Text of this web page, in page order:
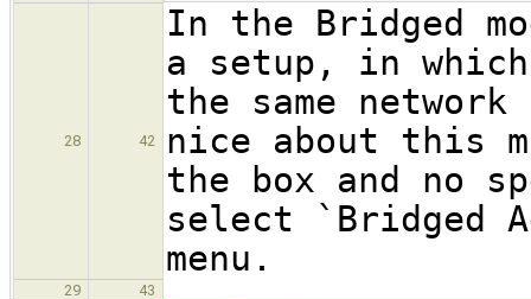
28 42
In the Bridged
a setup, in
the same
nice about this
the box and no
select `Bridged
menu.
29
43